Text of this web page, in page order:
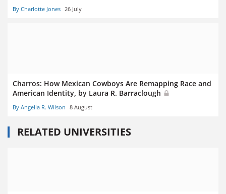
By Charlotte Jones 26 July
Charros: How Mexican Cowboys Are Remapping Race and
American Identity, by Laura R. Barraclough
By Angelia R. Wilson 8 August
RELATED UNIVERSITIES